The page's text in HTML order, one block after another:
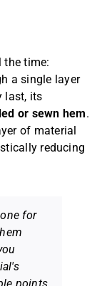
the time:
a single layer
last, its
or sewn hem.
of material
reducing
for